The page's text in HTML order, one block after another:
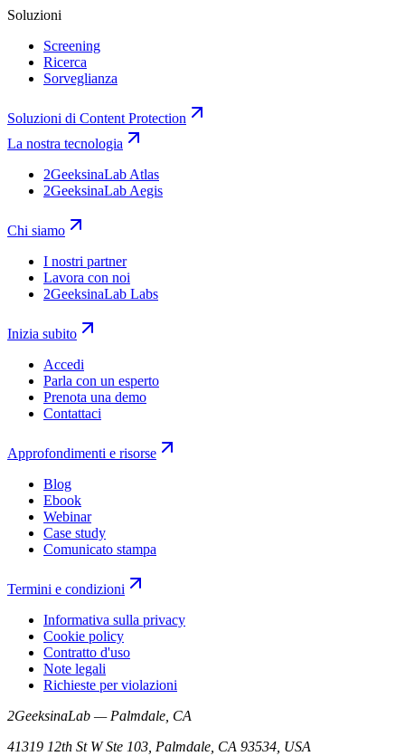
Soluzioni
Screening
Ricerca
Sorveglianza
Soluzioni di Content Protection
La nostra tecnologia
2GeeksinaLab Atlas
2GeeksinaLab Aegis
Chi siamo
I nostri partner
Lavora con noi
2GeeksinaLab Labs
Inizia subito
Accedi
Parla con un esperto
Prenota una demo
Contattaci
Approfondimenti e risorse
Blog
Ebook
Webinar
Case study
Comunicato stampa
Termini e condizioni
Informativa sulla privacy
Cookie policy
Contratto d'uso
Note legali
Richieste per violazioni
2GeeksinaLab — Palmdale, CA
41319 12th St W Ste 103, Palmdale, CA 93534, USA